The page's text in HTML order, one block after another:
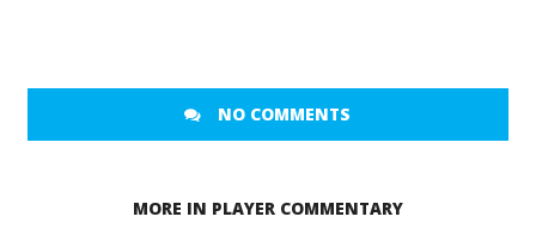
NO COMMENTS
MORE IN PLAYER COMMENTARY